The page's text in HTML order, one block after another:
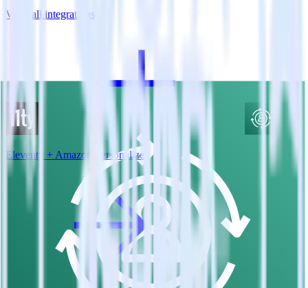
View all integrations
Eleventy + Amazon Personalize